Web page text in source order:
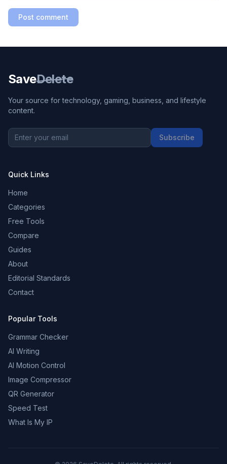
Post comment
SaveDelete
Your source for technology, gaming, business, and lifestyle
content.
Subscribe
Quick Links
Home
Categories
Free Tools
Compare
Guides
About
Editorial Standards
Contact
Popular Tools
Grammar Checker
AI Writing
AI Motion Control
Image Compressor
QR Generator
Speed Test
What Is My IP